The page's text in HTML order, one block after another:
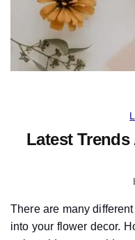
Latest
There are many
into your flower decor.